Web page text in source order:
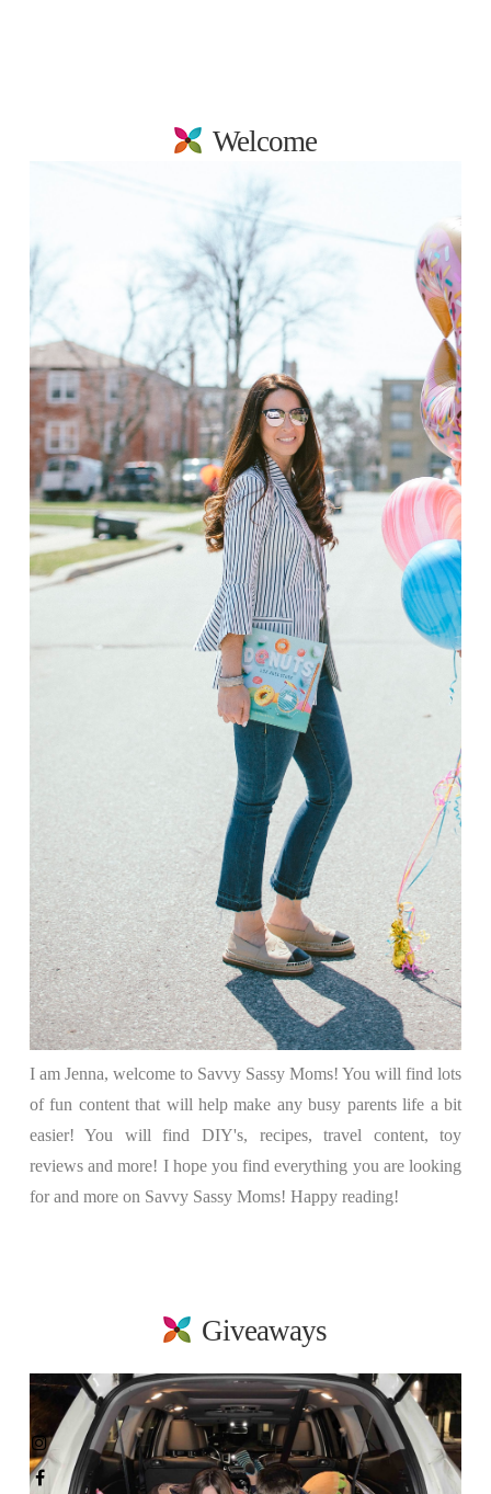
Welcome
I am Jenna, welcome to Savvy Sassy Moms! You will find lots
of fun content that will help make any busy parents life a bit
easier! You will find DIY's, recipes, travel content, toy
reviews and more! I hope you find everything you are looking
for and more on Savvy Sassy Moms! Happy reading!
Giveaways